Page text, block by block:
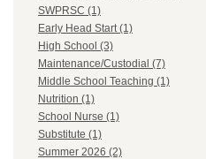
SWPRSC (1)
Early Head Start (1)
High School (3)
Maintenance/Custodial (7)
Middle School Teaching (1)
Nutrition (1)
School Nurse (1)
Substitute (1)
Summer 2026 (2)